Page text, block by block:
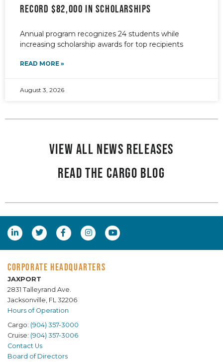
record $82,000 in scholarships
Annual program recognizes 24 students while
increasing scholarship awards for top recipients
READ MORE »
August 3, 2026
View all News Releases
Read the Cargo Blog
CORPORATE HEADQUARTERS
JAXPORT
2831 Talleyrand Ave.
Jacksonville, FL 32206
Hours of Operation
Cargo: (904) 357-3000
Cruise: (904) 357-3006
Contact Us
Board of Directors